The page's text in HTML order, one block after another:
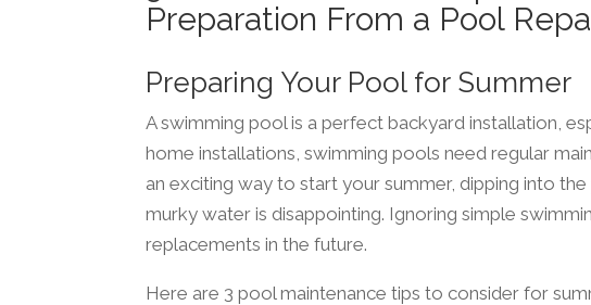
Preparation From a Pool
Preparing Your Pool for Summer
A swimming pool is a perfect backyard installation,
home installations, swimming pools need regular
an exciting way to start your summer, dipping into
murky water is disappointing. Ignoring simple
replacements in the future.
Here are 3 pool maintenance tips to consider for